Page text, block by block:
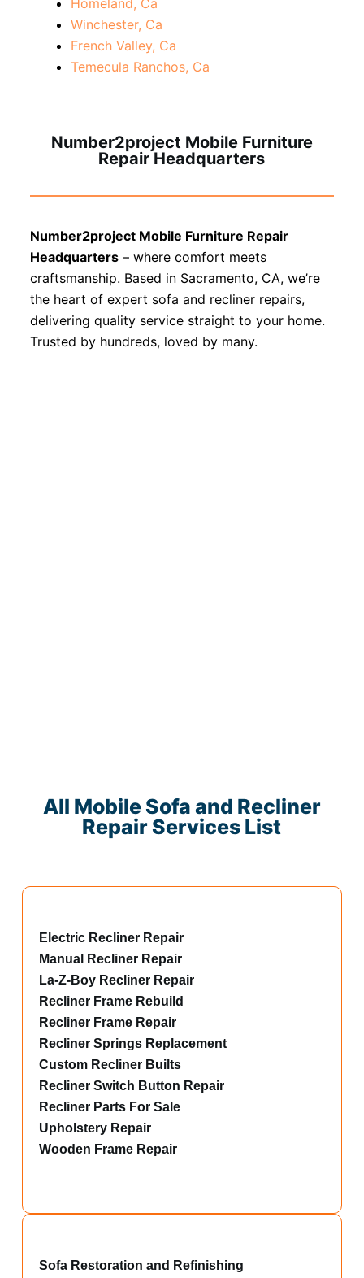
Homeland, Ca
Winchester, Ca
French Valley, Ca
Temecula Ranchos, Ca
Number2project Mobile Furniture
Repair Headquarters
Number2project Mobile Furniture Repair
Headquarters– where comfort meets
craftsmanship. Based in Sacramento, CA, we’re
the heart of expert sofa and recliner repairs,
delivering quality service straight to your home.
Trusted by hundreds, loved by many.
All Mobile Sofa and Recliner
Repair Services List
Electric Recliner Repair
Manual Recliner Repair
La-Z-Boy Recliner Repair
Recliner Frame Rebuild
Recliner Frame Repair
Recliner Springs Replacement
Custom Recliner Builts
Recliner Switch Button Repair
Recliner Parts For Sale
Upholstery Repair
Wooden Frame Repair
Sofa Restoration and Refinishing